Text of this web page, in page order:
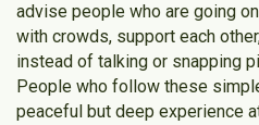
advise people who are going
with crowds, support each
instead of talking or snapping
People who follow these
peaceful but deep experience